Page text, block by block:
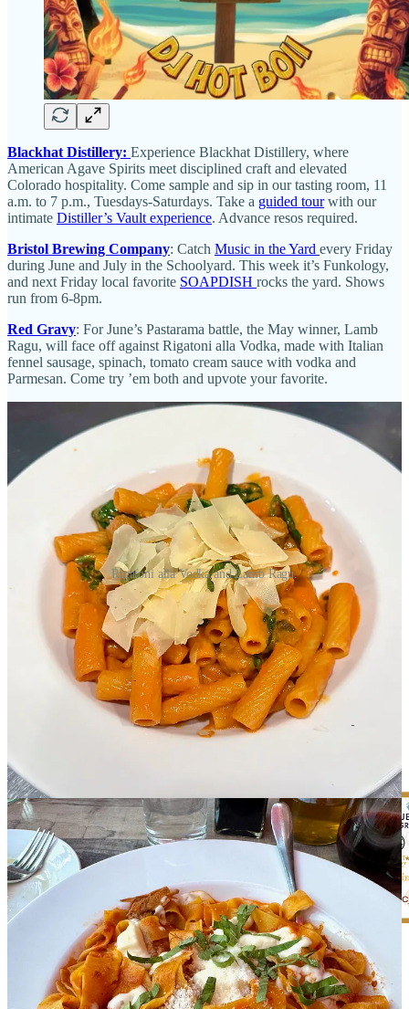
Blackhat Distillery: Experience Blackhat Distillery, where
American Agave Spirits meet disciplined craft and elevated
Colorado hospitality. Come sample and sip in our tasting room, 11
a.m. to 7 p.m., Tuesdays-Saturdays. Take a guided tourwith our
intimate Distiller’s Vault experience. Advance resos required.
Bristol Brewing Company: Catch Music in the Yard every Friday
during June and July in the Schoolyard. This week it’s Funkology,
and next Friday local favorite SOAPDISH rocks the yard. Shows
run from 6-8pm.
Red Gravy: For June’s Pastarama battle, the May winner, Lamb
Ragu, will face off against Rigatoni alla Vodka, made with Italian
fennel sausage, spinach, tomato cream sauce with vodka and
Parmesan. Come try ’em both and upvote your favorite.
Rigatoni alla Vodka and Lamb Ragu.
Four by Brother Luck: Come see us for happy hour, 3-6 p.m.,
Tuesdays-Sundays. And sample from the current spring menu
which includes dishes like rabbit empanadas, juniper-smoked trout,
anasazi bean consommé, Colorado lamb, and vegan oyster
mushroom asada.
Elephant Thai& Chaang Thai:Our house specialties include
traditional Thai-stylepad ga prow, Thai Boat Noodles, Pad Thai
Woonsen with soft shell crab, and red curry duck with pineapple.
accommodate all eaters.
Hoppenings of the week